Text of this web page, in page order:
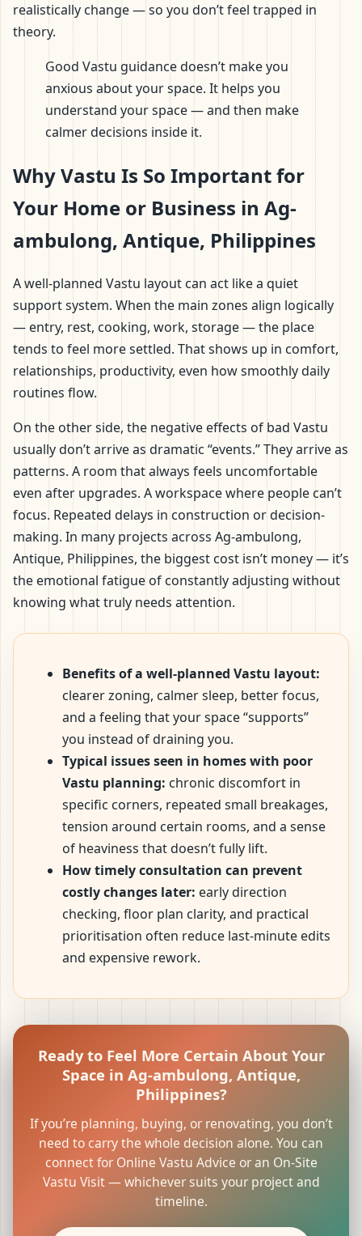
realistically change — so you don’t feel trapped in
theory.
Good Vastu guidance doesn’t make you
anxious about your space. It helps you
understand your space — and then make
calmer decisions inside it.
Why Vastu Is So Important for
Your Home or Business in Ag-
ambulong, Antique, Philippines
A well-planned Vastu layout can act like a quiet
support system. When the main zones align logically
— entry, rest, cooking, work, storage — the place
tends to feel more settled. That shows up in comfort,
relationships, productivity, even how smoothly daily
routines flow.
On the other side, the negative effects of bad Vastu
usually don’t arrive as dramatic “events.” They arrive as
patterns. A room that always feels uncomfortable
even after upgrades. A workspace where people can’t
focus. Repeated delays in construction or decision-
making. In many projects across Ag-ambulong,
Antique, Philippines, the biggest cost isn’t money — it’s
the emotional fatigue of constantly adjusting without
knowing what truly needs attention.
Benefits of a well-planned Vastu layout:
clearer zoning, calmer sleep, better focus,
and a feeling that your space “supports”
you instead of draining you.
Typical issues seen in homes with poor
Vastu planning: chronic discomfort in
specific corners, repeated small breakages,
tension around certain rooms, and a sense
of heaviness that doesn’t fully lift.
How timely consultation can prevent
costly changes later: early direction
checking, floor plan clarity, and practical
prioritisation often reduce last-minute edits
and expensive rework.
Ready to Feel More Certain About Your
Space in Ag-ambulong, Antique,
Philippines?
If you’re planning, buying, or renovating, you don’t
need to carry the whole decision alone. You can
connect for Online Vastu Advice or an On-Site
Vastu Visit — whichever suits your project and
timeline.